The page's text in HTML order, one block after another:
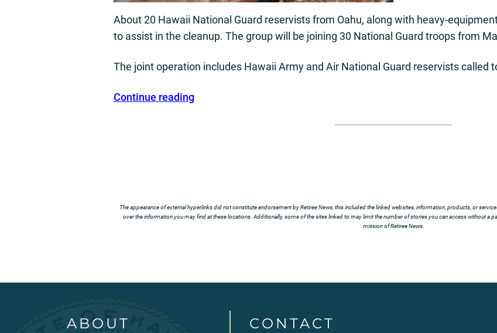
About 20 Hawaii National Guard reservists from Oahu, along with heavy-
to assist in the cleanup. The group will be joining 30 National Guard troops from
The joint operation includes Hawaii Army and Air National Guard reservists called
Continue reading
The appearance of external hyperlinks did not constitute endorsement by Retiree News, this included the linked websites, information, products, or
over the information you may find at these locations. Additionally, some of the sites linked to may limit the number of stories you can access without a
mission of Retiree News.
ABOUT CONTACT